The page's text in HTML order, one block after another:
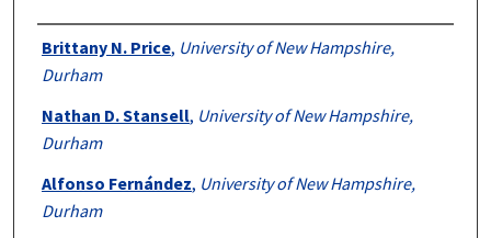
Authors
Brittany N. Price, University of New Hampshire,
Durham
Nathan D. Stansell, University of New Hampshire,
Durham
Alfonso Fernández, University of New Hampshire,
Durham